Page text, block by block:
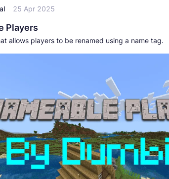
25 Apr 2025
Players
allows players to be renamed using a name tag.